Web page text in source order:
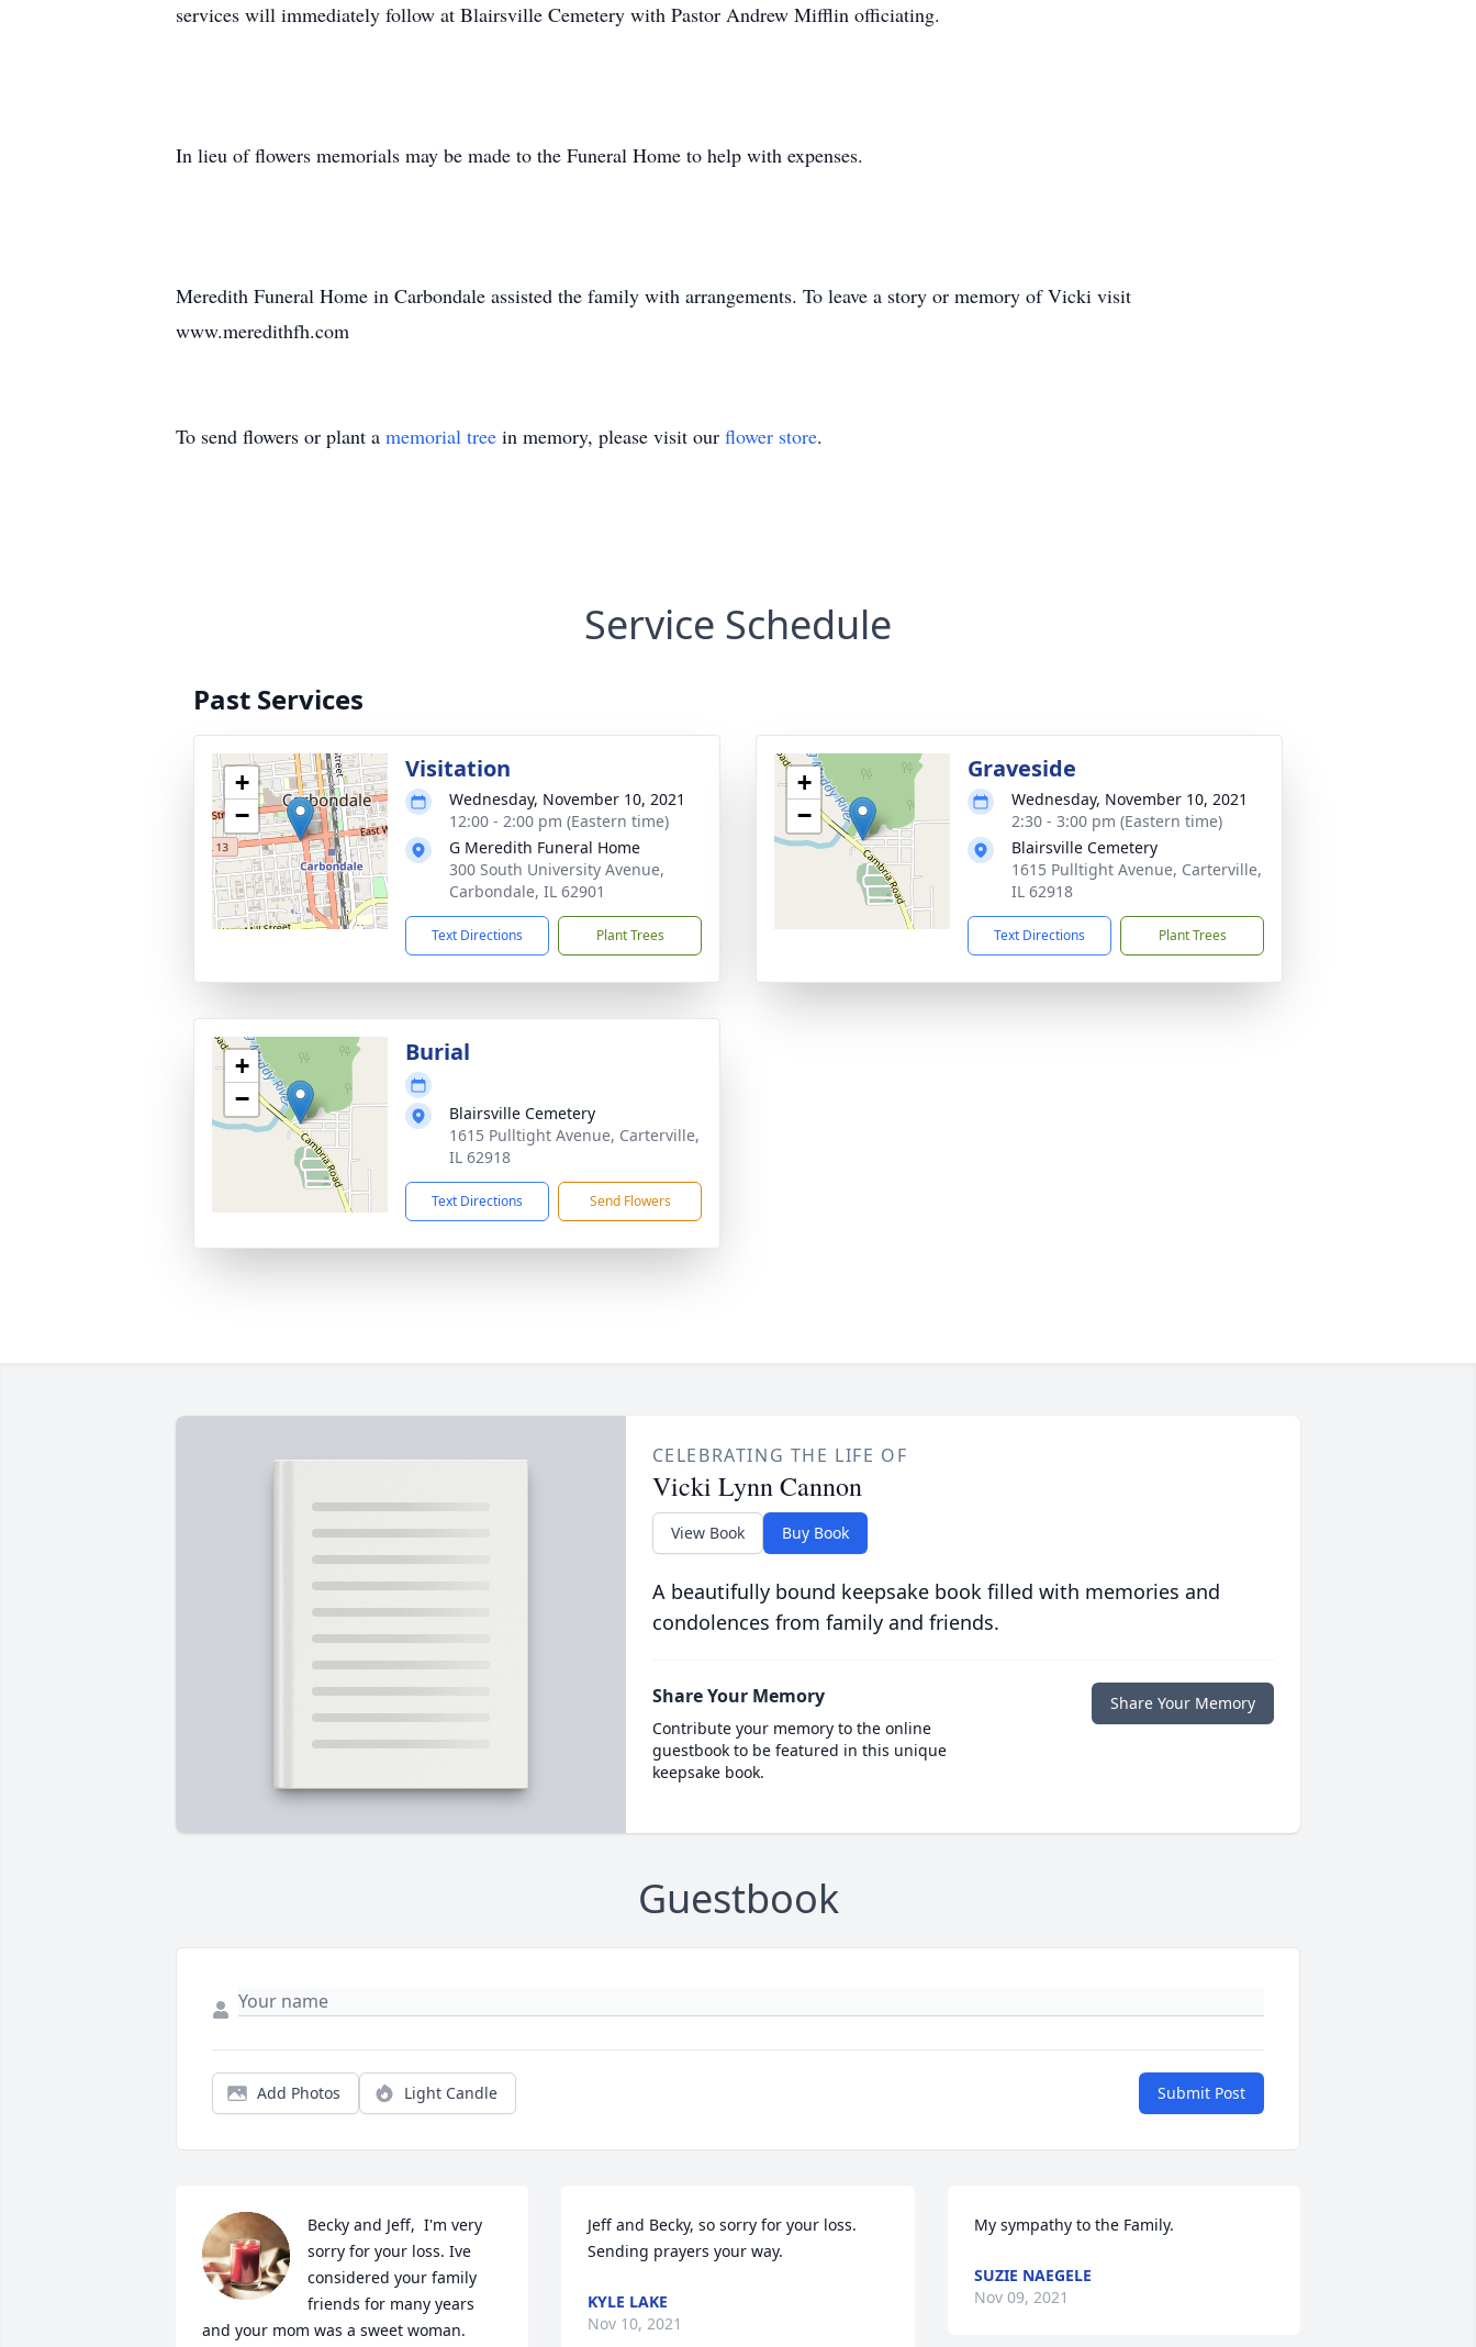
services will immediately follow at Blairsville Cemetery with Pastor Andrew Mifflin officiating.
In lieu of flowers memorials may be made to the Funeral Home to help with expenses.
Meredith Funeral Home in Carbondale assisted the family with arrangements. To leave a story or memory of Vicki visit
www.meredithfh.com
To send flowers or plant a memorial tree in memory, please visit our flower store.
Service Schedule
Past Services
+
−
Visitation
Wednesday, November 10, 2021
12:00 - 2:00 pm (Eastern time)
G Meredith Funeral Home
300 South University Avenue,
Carbondale, IL 62901
Text Directions Plant Trees
+
−
Graveside
Wednesday, November 10, 2021
2:30 - 3:00 pm (Eastern time)
Blairsville Cemetery
1615 Pulltight Avenue, Carterville,
IL 62918
Text Directions Plant Trees
+
−
Burial
Blairsville Cemetery
1615 Pulltight Avenue, Carterville,
IL 62918
Text Directions Send Flowers
CELEBRATING THE LIFE OF
Vicki Lynn Cannon
View Book Buy Book
A beautifully bound keepsake book filled with memories and
condolences from family and friends.
Share Your Memory
Contribute your memory to the online
guestbook to be featured in this unique
keepsake book.
Share Your Memory
Guestbook
Add Photos Light Candle Submit Post
Becky and Jeff,  I'm very
sorry for your loss. Ive
considered your family
friends for many years
and your mom was a sweet woman.
Jeff and Becky, so sorry for your loss.
Sending prayers your way.
KYLE LAKE
Nov 10, 2021
My sympathy to the Family.
SUZIE NAEGELE
Nov 09, 2021